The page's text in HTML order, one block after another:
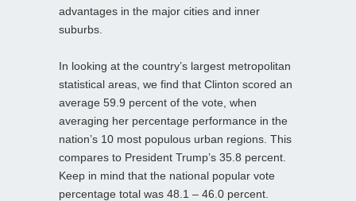
advantages in the major cities and inner
suburbs.
In looking at the country’s largest metropolitan
statistical areas, we find that Clinton scored an
average 59.9 percent of the vote, when
averaging her percentage performance in the
nation’s 10 most populous urban regions. This
compares to President Trump’s 35.8 percent.
Keep in mind that the national popular vote
percentage total was 48.1 – 46.0 percent.